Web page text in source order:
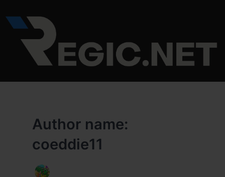
to
content
Author name:
coeddie11